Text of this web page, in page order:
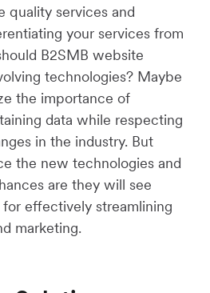
quality services and
your services from
B2SMB website
technologies? Maybe
the importance of
data while respecting
in the industry. But
the new technologies and
are they will see
effectively streamlining
marketing.